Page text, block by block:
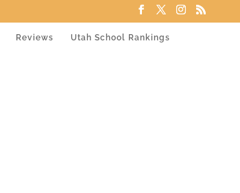
Reviews Utah School Rankings